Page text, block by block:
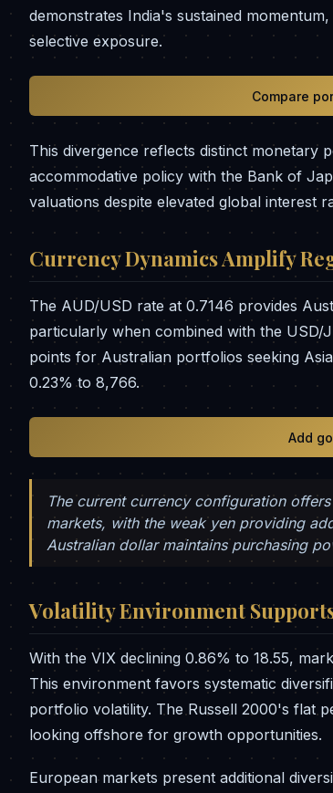
demonstrates India's sustained
selective exposure.
Compare
This divergence reflects distinct monetary
accommodative policy with the Bank of
valuations despite elevated global interest
Currency Dynamics Amplify
The AUD/USD rate at 0.7146 provides
particularly when combined with the
points for Australian portfolios seeking
0.23% to 8,766.
Add
The current currency configuration
markets, with the weak yen providing
Australian dollar maintains purchasing
Volatility Environment
With the VIX declining 0.86% to 18.55,
This environment favors systematic
portfolio volatility. The Russell 2000's flat
looking offshore for growth opportunities.
European markets present additional